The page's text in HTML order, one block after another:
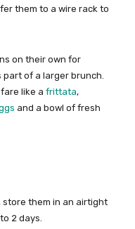
them to a wire rack to
on their own for
of a larger brunch.
like a frittata,
and a bowl of fresh
store them in an airtight
2 days.